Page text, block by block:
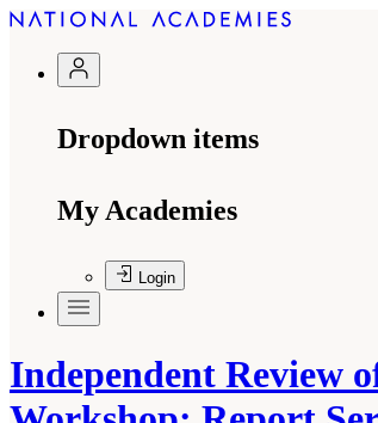
Dropdown items
My Academies
Login
Independent Review